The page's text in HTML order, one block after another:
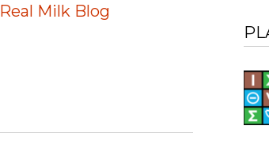
Real Milk Blog